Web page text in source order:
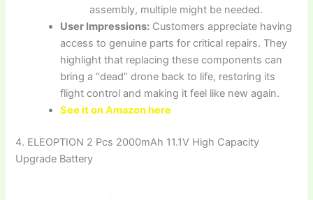
assembly, multiple might be needed.
User Impressions: Customers appreciate having
access to genuine parts for critical repairs. They
highlight that replacing these components can
bring a “dead” drone back to life, restoring its
flight control and making it feel like new again.
See it on Amazon here
4. ELEOPTION 2 Pcs 2000mAh 11.1V High Capacity
Upgrade Battery